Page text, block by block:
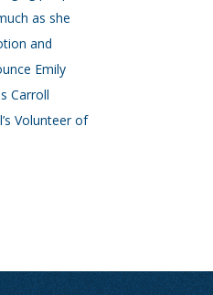
as she
and
Emily
Carroll
Volunteer of